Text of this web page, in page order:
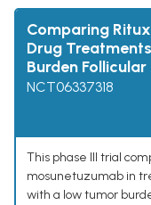
Comparing
Drug
Burden
NCT06337318
This phase III trial
mosunetuzumab in
with a low tumor